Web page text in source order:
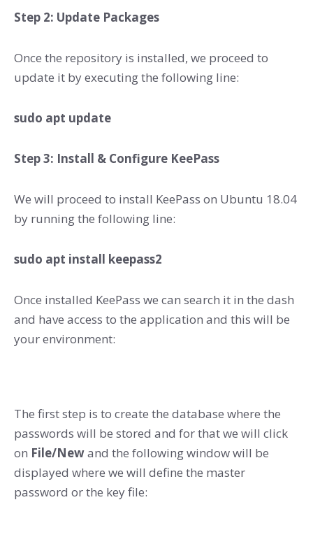
Step 2: Update Packages
Once the repository is installed, we proceed to
update it by executing the following line:
sudo apt update
Step 3: Install & Configure KeePass
We will proceed to install KeePass on Ubuntu 18.04
by running the following line:
sudo apt install keepass2
Once installed KeePass we can search it in the dash
and have access to the application and this will be
your environment:
The first step is to create the database where the
passwords will be stored and for that we will click
on File/Newand the following window will be
displayed where we will define the master
password or the key file: